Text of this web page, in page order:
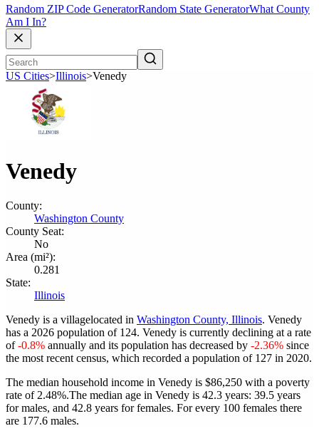
Random ZIP Code GeneratorRandom State GeneratorWhat County
Am I In?
US Cities>Illinois>Venedy
Venedy
County:
Washington County
County Seat:
No
Area (mi²):
0.281
State:
Illinois
Venedy is a villagelocated in Washington County, Illinois. Venedy
has a 2026 population of 124. Venedy is currently declining at a rate
of-0.8% annually and its population has decreased by -2.36% since
the most recent census, which recorded a population of 127 in 2020.
The median household income in Venedy is $86,250 with a poverty
rate of 2.48%.The median age in Venedy is 42.3 years: 39.5 years
for males, and 42.8 years for females. For every 100 females there
are 177.6 males.